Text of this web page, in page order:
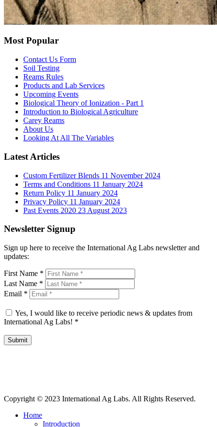
Most Popular
Contact Us Form
Soil Testing
Reams Rules
Products and Lab Services
Upcoming Events
Biological Theory of Ionization - Part 1
Introduction to Biological Agriculture
Carey Reams
About Us
Looking At All The Variables
Latest Articles
Custom Fertilizer Blends 11 November 2024
Terms and Conditions 11 January 2024
Return Policy 11 January 2024
Privacy Policy 11 January 2024
Past Events 2020 23 August 2023
Newsletter Signup
Sign up here to receive the International Ag Labs newsletter and
updates:
First Name *
Last Name *
Email *
Yes, I would like to receive periodic news & updates from
International Ag Labs! *
Submit
Copyright © 2023 International Ag Labs. All Rights Reserved.
Home
Introduction